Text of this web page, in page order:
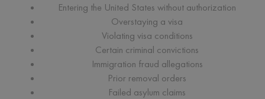
Entering the United States without authorization
Overstaying a visa
Violating visa conditions
Certain criminal convictions
Immigration fraud allegations
Prior removal orders
Failed asylum claims